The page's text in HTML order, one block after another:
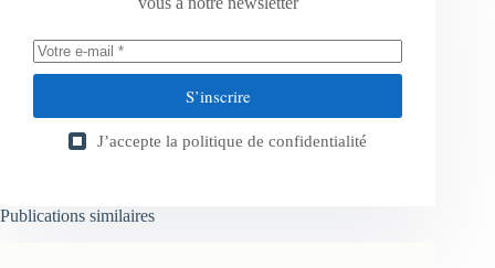
S’inscrire
J’accepte la politique de confidentialité
Publications similaires